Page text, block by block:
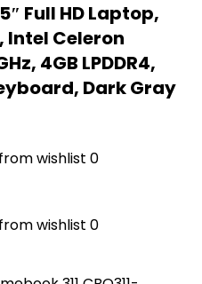
Full HD Laptop,
Intel Celeron
4GB LPDDR4,
Dark Gray
wishlist 0
wishlist 0